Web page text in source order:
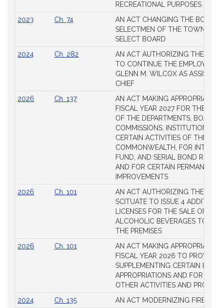
RECREATIONAL PURPOSES.
2023
Ch. 74
AN ACT CHANGING THE
SELECTMEN OF THE TOWN
SELECT BOARD
2024
Ch. 282
AN ACT AUTHORIZING THE
TO CONTINUE THE
GLENN M. WILCOX AS
CHIEF
2026
Ch. 137
AN ACT MAKING
FISCAL YEAR 2027 FOR THE
OF THE DEPARTMENTS,
COMMISSIONS, INSTITUTIONS,
CERTAIN ACTIVITIES OF THE
COMMONWEALTH, FOR
FUND, AND SERIAL BOND
AND FOR CERTAIN PERMANENT
IMPROVEMENTS
2026
Ch. 101
AN ACT AUTHORIZING THE
SCITUATE TO ISSUE 4
LICENSES FOR THE SALE OF
ALCOHOLIC BEVERAGES TO
THE PREMISES
2026
Ch. 101
AN ACT MAKING
FISCAL YEAR 2026 TO
SUPPLEMENTING CERTAIN
APPROPRIATIONS AND FOR
OTHER ACTIVITIES AND
2024
Ch. 135 AN ACT MODERNIZING